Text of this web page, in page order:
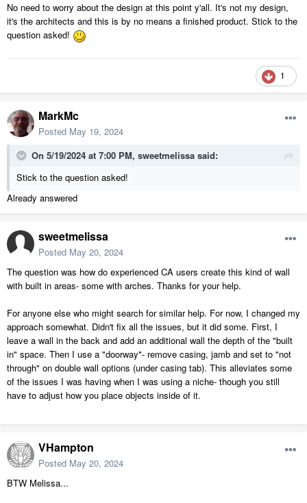
No need to worry about the design at this point y'all. It's not my design,
it's the architects and this is by no means a finished product. Stick to the
question asked!
1
MarkMc
Posted May 19, 2024
On 5/19/2024 at 7:00 PM, sweetmelissa said:
Stick to the question asked!
Already answered
sweetmelissa
Posted May 20, 2024
The question was how do experienced CA users create this kind of wall
with built in areas- some with arches. Thanks for your help.
For anyone else who might search for similar help. For now, I changed my
approach somewhat. Didn't fix all the issues, but it did some. First, I
leave a wall in the back and add an additional wall the depth of the "built
in" space. Then I use a "doorway"- remove casing, jamb and set to "not
through" on double wall options (under casing tab). This alleviates some
of the issues I was having when I was using a niche- though you still
have to adjust how you place objects inside of it.
VHampton
Posted May 20, 2024
BTW Melissa...